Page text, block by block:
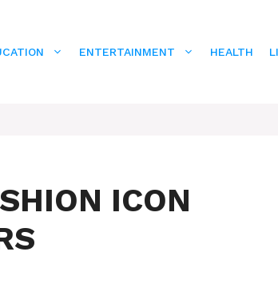
ENTERTAINMENT HEALTH
ICON